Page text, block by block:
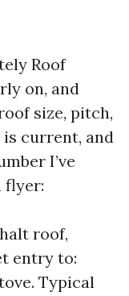
Roof
on, and
size, pitch,
current, and
I’ve
flyer:
roof,
entry to:
Typical